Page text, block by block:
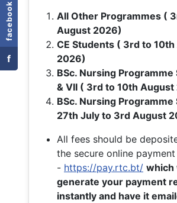
facebook
f
All Other Programmes (
August 2026)
CE Students ( 3rd to
2026)
BSc. Nursing Programme
& VII ( 3rd to 10th
BSc. Nursing Programme
27th July to 3rd August
All fees should be
the secure online
- https://pay.rtc.bt/ which
generate your payment
instantly and have it